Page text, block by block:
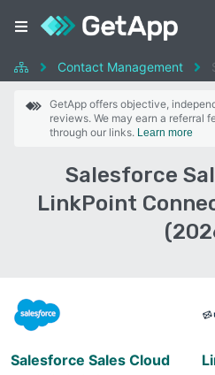
Contact Management
GetApp offers objective,
reviews. We may earn a referral
through our links. Learn more
Salesforce
LinkPoint
Salesforce Sales Cloud